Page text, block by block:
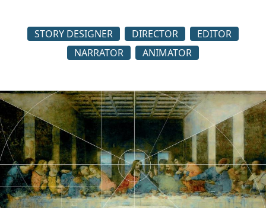
STORY DESIGNER DIRECTOR
EDITOR
NARRATOR
ANIMATOR